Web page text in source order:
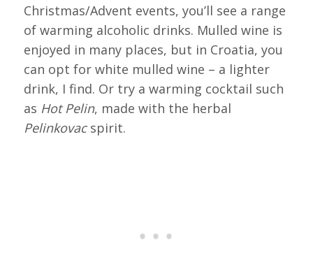
Christmas/Advent events, you’ll see a range
of warming alcoholic drinks. Mulled wine is
enjoyed in many places, but in Croatia, you
can opt for white mulled wine – a lighter
drink, I find. Or try a warming cocktail such
as Hot Pelin, made with the herbal
Pelinkovacspirit.